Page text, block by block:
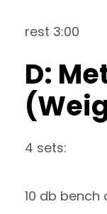
rest 3:00
D:
4 sets:
10 db bench